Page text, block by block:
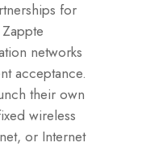
for
networks
acceptance.
their own
wireless
or Internet